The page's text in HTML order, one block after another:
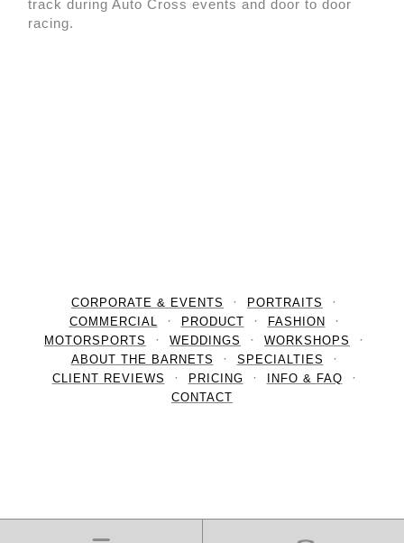
track during Auto Cross events and door to door
racing.
CORPORATE & EVENTS
PORTRAITS
COMMERCIAL
PRODUCT
FASHION
MOTORSPORTS
WEDDINGS
WORKSHOPS
ABOUT THE BARNETS
SPECIALTIES
CLIENT REVIEWS
PRICING
INFO & FAQ
CONTACT